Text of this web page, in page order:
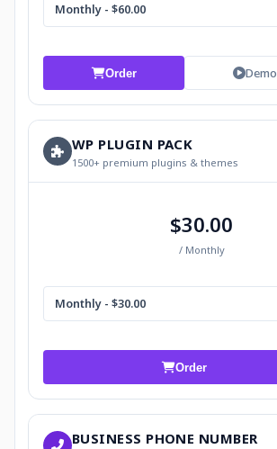
Monthly - $60.00
Order Demo
WP PLUGIN PACK
1500+ premium plugins & themes
$30.00
/ Monthly
Monthly - $30.00
Order
BUSINESS PHONE NUMBER